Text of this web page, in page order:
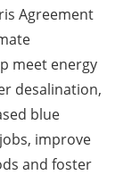
Agreement
meet energy
desalination,
blue
improve
and foster